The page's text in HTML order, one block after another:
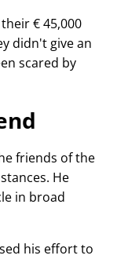
€ 45,000
didn't give an
scared by
friends of the
He
in broad
his effort to